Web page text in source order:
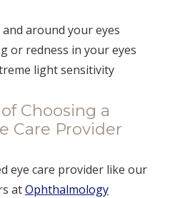
around your eyes
or redness in your eyes
light sensitivity
Choosing a
Care Provider
eye care provider like our
atOphthalmology